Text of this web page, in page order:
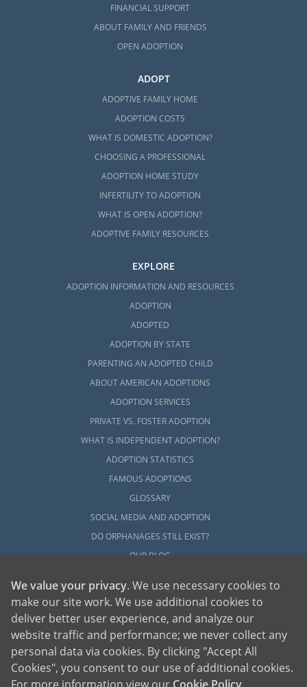
FINANCIAL SUPPORT
ABOUT FAMILY AND FRIENDS
OPEN ADOPTION
ADOPT
ADOPTIVE FAMILY HOME
ADOPTION COSTS
WHAT IS DOMESTIC ADOPTION?
CHOOSING A PROFESSIONAL
ADOPTION HOME STUDY
INFERTILITY TO ADOPTION
WHAT IS OPEN ADOPTION?
ADOPTIVE FAMILY RESOURCES
EXPLORE
ADOPTION INFORMATION AND RESOURCES
ADOPTION
ADOPTED
ADOPTION BY STATE
PARENTING AN ADOPTED CHILD
ABOUT AMERICAN ADOPTIONS
ADOPTION SERVICES
PRIVATE VS. FOSTER ADOPTION
WHAT IS INDEPENDENT ADOPTION?
ADOPTION STATISTICS
FAMOUS ADOPTIONS
GLOSSARY
SOCIAL MEDIA AND ADOPTION
DO ORPHANAGES STILL EXIST?
OUR BLOG
American Adoptions, a private adoption agency founded on the belief that lives
of children can be bettered through adoption, provides safe adoption services to
children, birth parents and adoptive families by educating, supporting and
coordinating necessary services for adoptions throughout the United States. For
We value your privacy. We use necessary cookies to
make our site work. We use additional cookies to
deliver better user experience, and analyze our
website traffic and performance; we never collect any
personal data via cookies. By clicking "Accept All
Cookies", you consent to our use of additional cookies.